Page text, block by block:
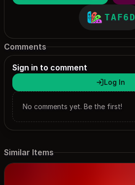
TAF6D
Comments
Sign in to comment
Log In
No comments yet. Be the first!
Similar Items